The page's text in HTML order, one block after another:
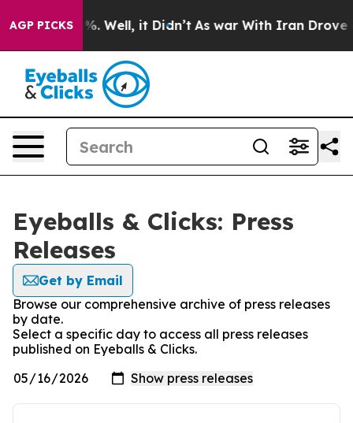
AGP PICKS
40%. Well, it Didn’t As war With Iran Drove oil
Eyeballs & Clicks: Press
Releases
Get by Email
Browse our comprehensive archive of press releases
by date.
Select a specific day to access all press releases
published on Eyeballs & Clicks.